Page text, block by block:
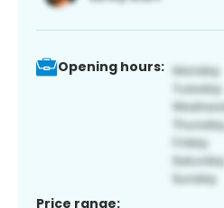
Opening hours:
Price range: